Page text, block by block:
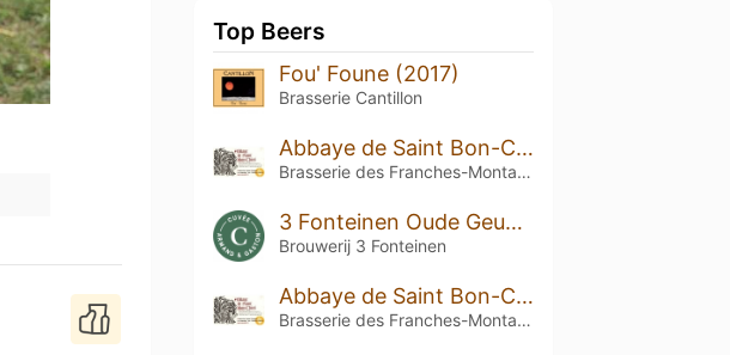
Top Beers
Fou' Foune (2017)
Brasserie Cantillon
Abbaye de Saint Bon-Chien
Brasserie des Franches-Montagnes (BFM)
3 Fonteinen Oude Geuze Cuvée Armand & Gaston (season 17|18) Blend No. 23
Brouwerij 3 Fonteinen
Abbaye de Saint Bon-Chien (2015)
Brasserie des Franches-Montagnes (BFM)